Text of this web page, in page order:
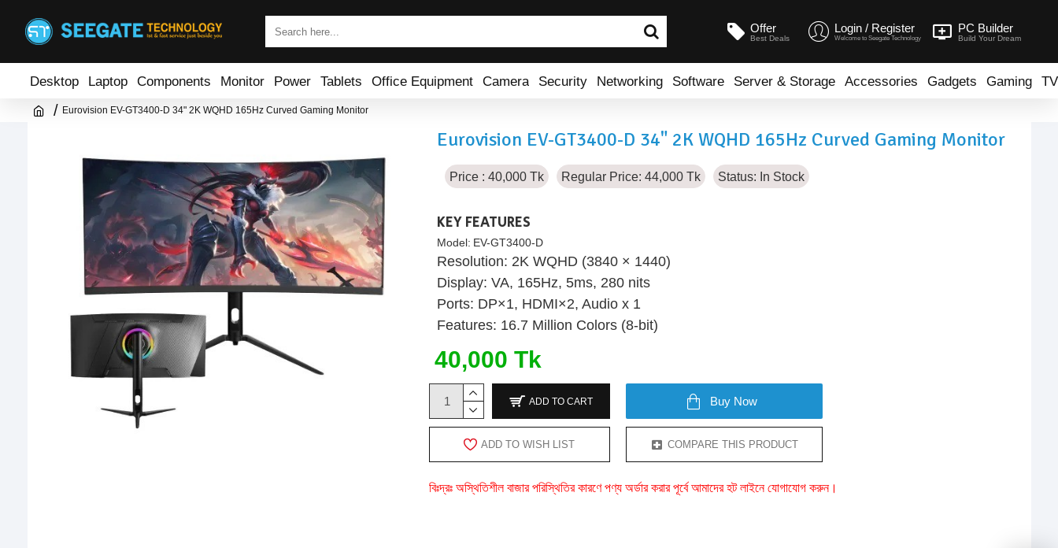
Offer
Best Deals
Login / Register
Welcome to Seegate Technology
PC Builder
Build Your Dream
Desktop Laptop Components Monitor Power Tablets Office Equipment Camera Security Networking Software Server & Storage Accessories Gadgets Gaming TV
Eurovision EV-GT3400-D 34" 2K WQHD 165Hz Curved Gaming Monitor
Eurovision EV-GT3400-D 34" 2K WQHD 165Hz Curved Gaming Monitor
Price : 40,000 Tk Regular Price: 44,000 Tk Status: In Stock
KEY FEATURES
Model: EV-GT3400-D
Resolution: 2K WQHD (3840 × 1440)
Display: VA, 165Hz, 5ms, 280 nits
Ports: DP×1, HDMI×2, Audio x 1
Features: 16.7 Million Colors (8-bit)
40,000 Tk
ADD TO CART Buy Now
ADD TO WISH LIST COMPARE THIS PRODUCT
বিঃদ্রঃ অস্থিতিশীল বাজার পরিস্থিতির কারণে পণ্য অর্ডার করার পূর্বে আমাদের হট লাইনে যোগাযোগ করুন।